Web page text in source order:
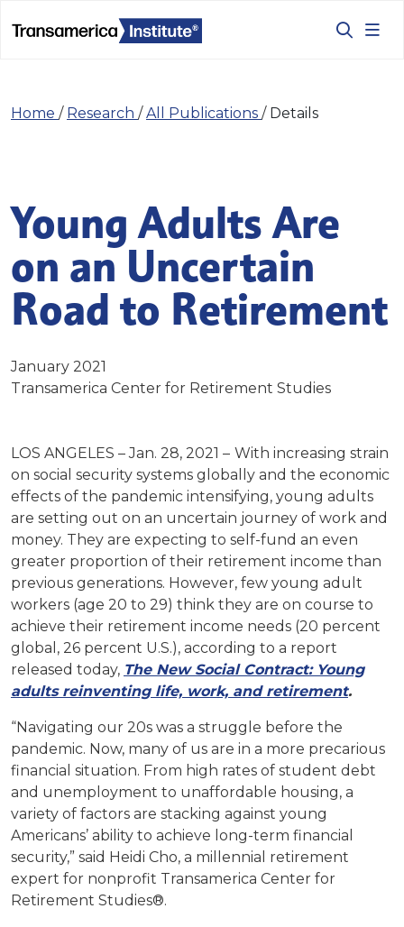
Home / Research /All Publications / Details
Young Adults Are
on an Uncertain
Road to Retirement
January 2021
Transamerica Center for Retirement Studies
LOS ANGELES – Jan. 28, 2021 – With increasing strain
on social security systems globally and the economic
effects of the pandemic intensifying, young adults
are setting out on an uncertain journey of work and
money. They are expecting to self-fund an even
greater proportion of their retirement income than
previous generations. However, few young adult
workers (age 20 to 29) think they are on course to
achieve their retirement income needs (20 percent
global, 26 percent U.S.), according to a report
released today, The New Social Contract: Young
adults reinventing life, work, and retirement.
“Navigating our 20s was a struggle before the
pandemic. Now, many of us are in a more precarious
financial situation. From high rates of student debt
and unemployment to unaffordable housing, a
variety of factors are stacking against young
Americans’ ability to achieve long-term financial
security,” said Heidi Cho, a millennial retirement
expert for nonprofit Transamerica Center for
Retirement Studies®.